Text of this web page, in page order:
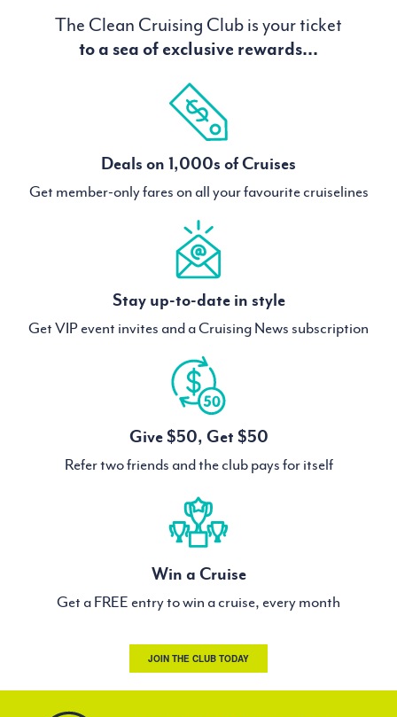
The Clean Cruising Club is your ticket
to a sea of exclusive rewards...
Deals on 1,000s of Cruises
Get member-only fares on all your favourite cruiselines
Stay up-to-date in style
Get VIP event invites and a Cruising News subscription
Give $50, Get $50
Refer two friends and the club pays for itself
Win a Cruise
Get a FREE entry to win a cruise, every month
JOIN THE CLUB TODAY